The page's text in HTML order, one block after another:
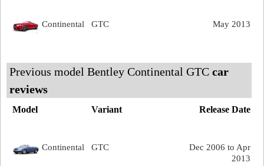
May 2013
Continental GTC
Previous model Bentley Continental GTC car
reviews
Release Date
Model Variant
Dec 2006 to Apr
2013
Continental GTC